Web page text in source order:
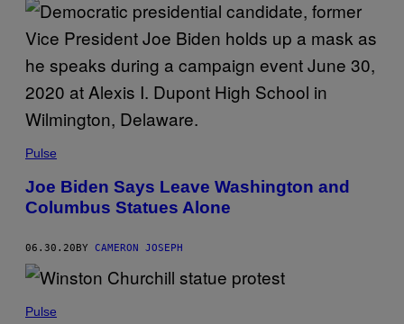
Pulse
Joe Biden Says Leave Washington and
Columbus Statues Alone
06.30.20 BY CAMERON JOSEPH
Pulse